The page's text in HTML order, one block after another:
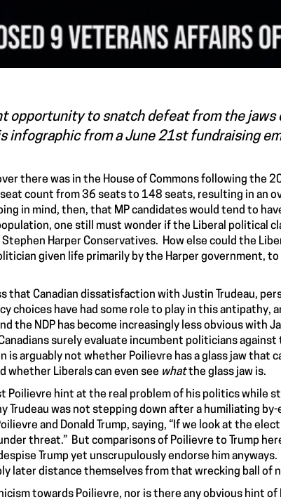
opportunity to snatch defeat from the jaws
infographic from a June 21st fundraising
there was in the House of Commons following the
count from 36 seats to 148 seats, resulting in an
in mind, then, that MP candidates would tend to
one still must wonder if the Liberal political
Harper Conservatives. How else could the
given life primarily by the Harper government, to
that Canadian dissatisfaction with Justin Trudeau,
choices have had some role to play in this antipathy,
the NDP has become increasingly less obvious with
surely evaluate incumbent politicians against
arguably not whether Poilievre has a glass jaw that
whether Liberals can even see whatthe glass jaw is.
Poilievre hint at the real problem of his politics while
Trudeau was not stepping down after a humiliating
and Donald Trump, saying, “If we look at the
threat.” But comparisons of Poilievre to Trump
Trump yet unscrupulously endorse him
later distance themselves from that wrecking ball of
towards Poilievre, nor is there any obvious hint